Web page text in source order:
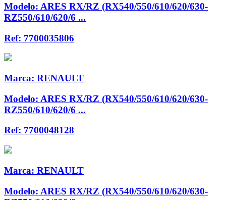
Modelo: ARES RX/RZ (RX540/550/610/620/630-
RZ550/610/620/6 ...
Ref: 7700035806
Marca: RENAULT
Modelo: ARES RX/RZ (RX540/550/610/620/630-
RZ550/610/620/6 ...
Ref: 7700048128
Marca: RENAULT
Modelo: ARES RX/RZ (RX540/550/610/620/630-